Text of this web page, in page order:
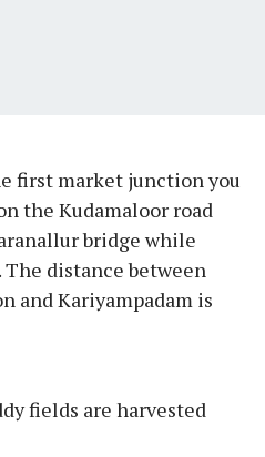
first market junction you
the Kudamaloor road
bridge while
distance between
and Kariyampadam is
fields are harvested